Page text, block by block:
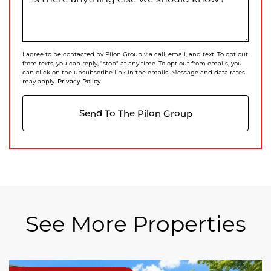
I agree to be contacted by Pilon Group via call, email, and text. To opt out
from texts, you can reply, "stop" at any time. To opt out from emails, you
can click on the unsubscribe link in the emails. Message and data rates
may apply. Privacy Policy
Send To The Pilon Group
See More Properties